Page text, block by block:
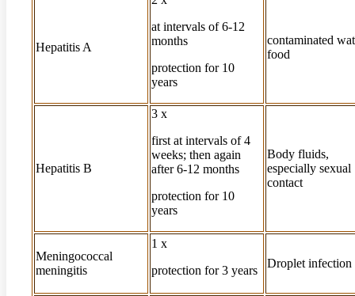
Hepatitis A
at intervals of 6-12
months
protection for 10
years
contaminated
food
Hepatitis B
3 x
first at intervals of 4
weeks; then again
after 6-12 months
protection for 10
years
Body fluids,
especially sexual
contact
Meningococcal
meningitis
1 x
protection for 3 years
Droplet infection